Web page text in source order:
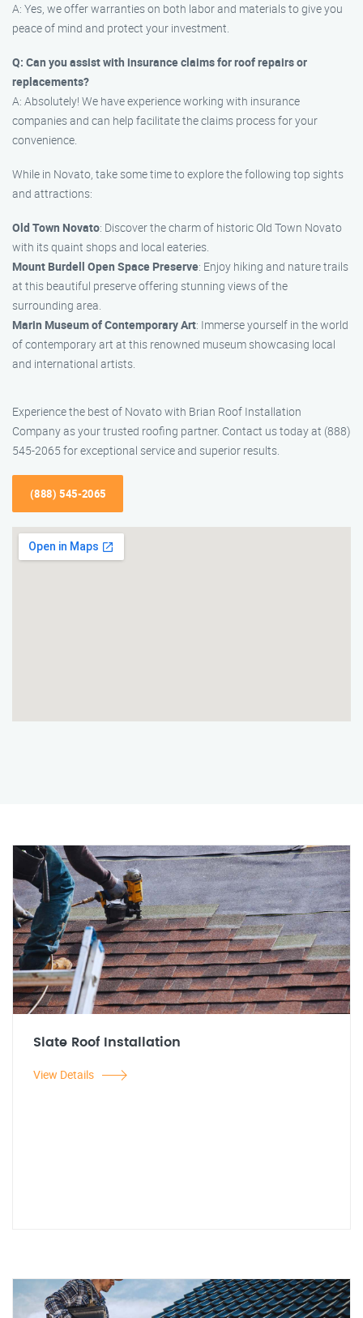
A: Yes, we offer warranties on both labor and materials to give you
peace of mind and protect your investment.
Q: Can you assist with insurance claims for roof repairs or
replacements?
A: Absolutely! We have experience working with insurance
companies and can help facilitate the claims process for your
convenience.
While in Novato, take some time to explore the following top sights
and attractions:
Old Town Novato: Discover the charm of historic Old Town Novato
with its quaint shops and local eateries.
Mount Burdell Open Space Preserve: Enjoy hiking and nature trails
at this beautiful preserve offering stunning views of the
surrounding area.
Marin Museum of Contemporary Art: Immerse yourself in the world
of contemporary art at this renowned museum showcasing local
and international artists.
Experience the best of Novato with Brian Roof Installation
Company as your trusted roofing partner. Contact us today at (888)
545-2065 for exceptional service and superior results.
(888) 545-2065
Slate Roof Installation
View Details